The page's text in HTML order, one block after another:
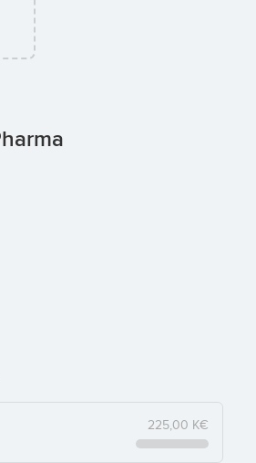
225,00 K€